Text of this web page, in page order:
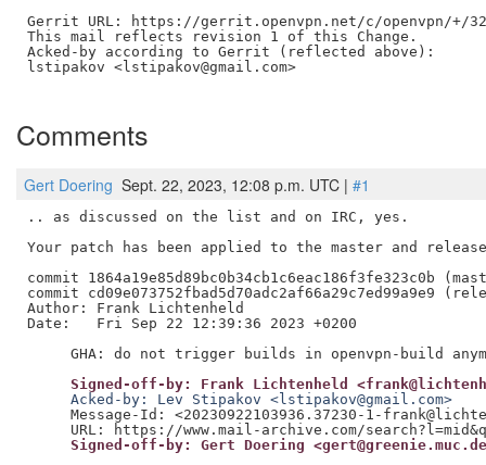
Gerrit URL: https://gerrit.openvpn.net/c/openvpn/+/
This mail reflects revision 1 of this Change.
Acked-by according to Gerrit (reflected above):
lstipakov <lstipakov@gmail.com>
Comments
Gert Doering Sept. 22, 2023, 12:08 p.m. UTC | #1
.. as discussed on the list and on IRC, yes.
Your patch has been applied to the master and
commit 1864a19e85d89bc0b34cb1c6eac186f3fe323c0b
commit cd09e073752fbad5d70adc2af66a29c7ed99a9e9
Author: Frank Lichtenheld
Date:   Fri Sep 22 12:39:36 2023 +0200
Signed-off-by: Frank Lichtenheld
     Acked-by: Lev Stipakov <lstipakov@gmail.com>
Message-Id: <20230922103936.37230-1-
Signed-off-by: Gert Doering